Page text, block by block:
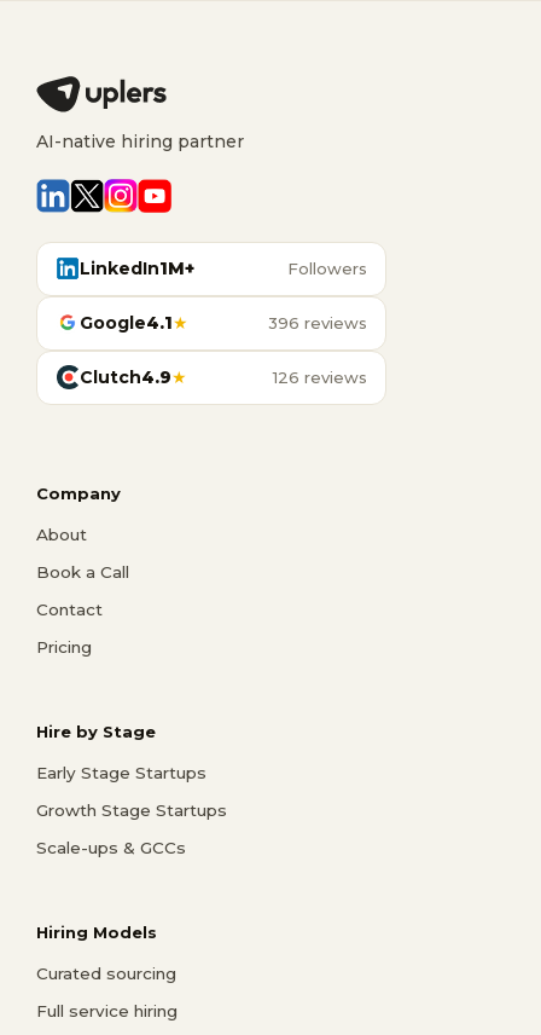
AI-native hiring partner
LinkedIn1M+ Followers
Google4.1★ 396 reviews
Clutch4.9★ 126 reviews
Company
About
Book a Call
Contact
Pricing
Hire by Stage
Early Stage Startups
Growth Stage Startups
Scale-ups & GCCs
Hiring Models
Curated sourcing
Full service hiring